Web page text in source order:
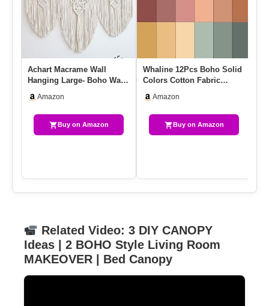
Achart Macrame Wall
Hanging Large- Boho Wall
Wall…
Amazon
Buy on Amazon
Whaline 12Pcs Boho Solid
Colors Cotton Fabric
…
Amazon
Buy on Amazon
Related Video: 3 DIY CANOPY
Ideas | 2 BOHO Style Living Room
MAKEOVER | Bed Canopy